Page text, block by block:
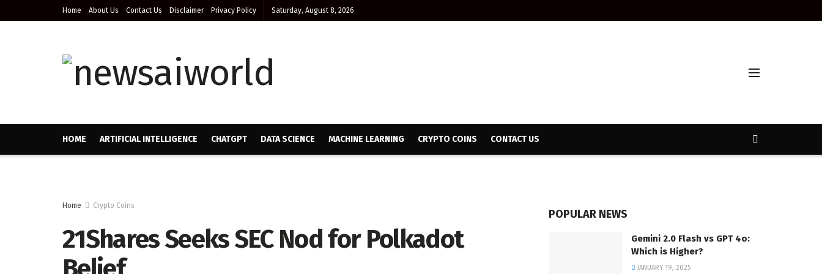
Home About Us Contact Us Disclaimer Privacy Policy Saturday, August 8, 2026
HOME ARTIFICIAL INTELLIGENCE CHATGPT DATA SCIENCE MACHINE LEARNING CRYPTO COINS CONTACT US
Home Crypto Coins
21Shares Seeks SEC Nod for Polkadot
POPULAR NEWS
Gemini 2.0 Flash vs GPT 4o:
Which is Higher?
JANUARY 19, 2025